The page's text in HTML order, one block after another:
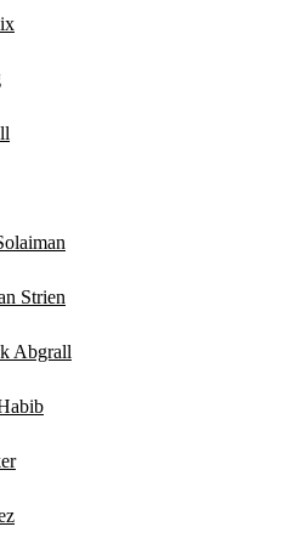
Strien
Abgrall